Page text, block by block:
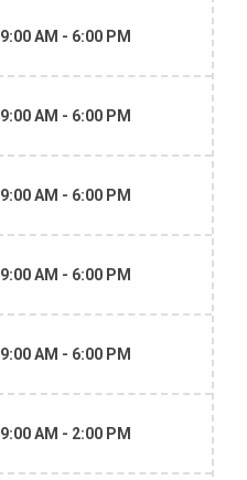
9:00 AM - 6:00 PM
9:00 AM - 6:00 PM
9:00 AM - 6:00 PM
9:00 AM - 6:00 PM
9:00 AM - 6:00 PM
9:00 AM - 2:00 PM